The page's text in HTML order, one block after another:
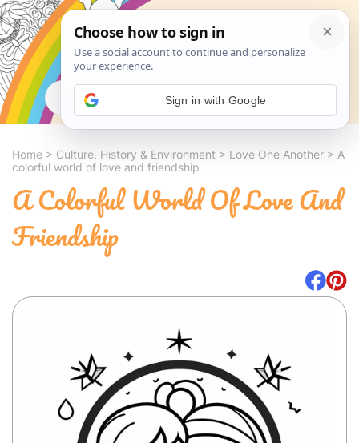
Search
Home > Culture, History & Environment > Love One Another > A
colorful world of love and friendship
A Colorful World Of Love And
Friendship
Sign in with Google